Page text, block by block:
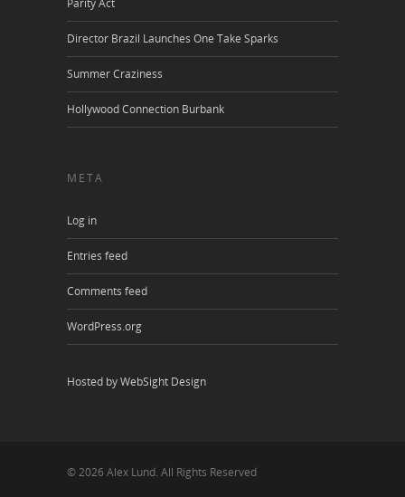
Parity Act
Director Brazil Launches One Take Sparks
Summer Craziness
Hollywood Connection Burbank
META
Log in
Entries feed
Comments feed
WordPress.org
Hosted by WebSight Design
© 2026 Alex Lund. All Rights Reserved